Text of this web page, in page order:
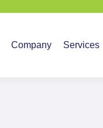
Company Services